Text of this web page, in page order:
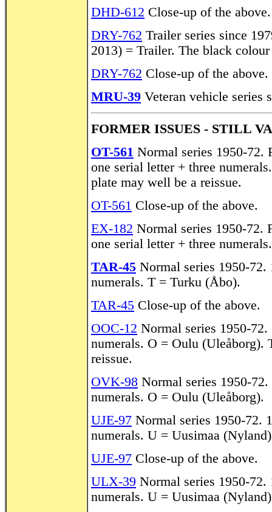
DHD-612 Close-up of the above.
DRY-762 Trailer series since
2013) = Trailer. The black
DRY-762 Close-up of the above.
MRU-39 Veteran vehicle series
FORMER ISSUES - STILL
OT-561 Normal series 1950-72.
one serial letter + three
plate may well be a reissue.
OT-561 Close-up of the above.
EX-182 Normal series 1950-72.
one serial letter + three
TAR-45 Normal series 1950-
numerals. T = Turku (Åbo).
TAR-45 Close-up of the above.
OOC-12 Normal series 1950-
numerals. O = Oulu (Uleåborg).
reissue.
OVK-98 Normal series 1950-
numerals. O = Oulu (Uleåborg).
UJE-97 Normal series 1950-72.
numerals. U = Uusimaa
UJE-97 Close-up of the above.
ULX-39 Normal series 1950-
numerals. U = Uusimaa